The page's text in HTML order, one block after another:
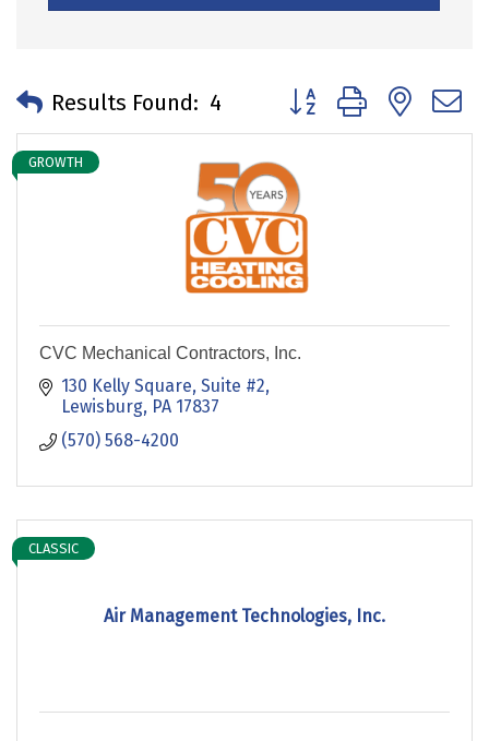
Results Found: 4 Button group with
GROWTH
CVC Mechanical Contractors, Inc.
130 Kelly Square Suite #2
Lewisburg PA 17837
(570) 568-4200
Air Management Technologies, Inc.
CLASSIC